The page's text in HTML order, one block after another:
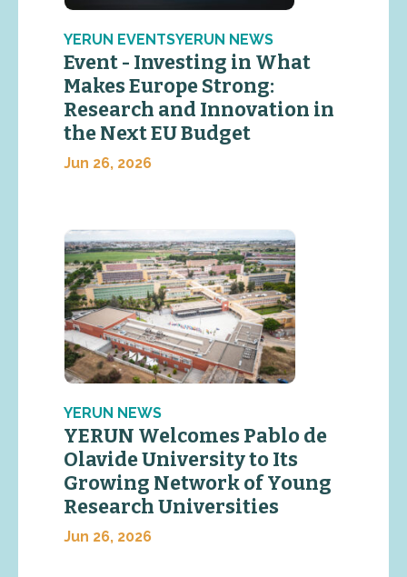
YERUN EVENTSYERUN NEWS
Event - Investing in What
Makes Europe Strong:
Research and Innovation in
the Next EU Budget
Jun 26, 2026
YERUN NEWS
YERUN Welcomes Pablo de
Olavide University to Its
Growing Network of Young
Research Universities
Jun 26, 2026